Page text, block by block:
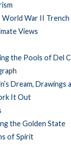
World War II
Views
the Pools of Del
Dream, Drawings
It Out
the Golden State
of Spirit